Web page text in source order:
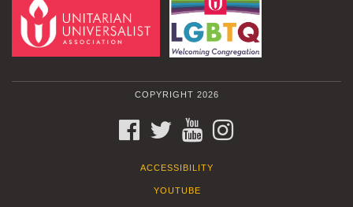
COPYRIGHT 2026
FACEBOOKTWITTERYOUTUBE
ACCESSIBILITY
YOUTUBE